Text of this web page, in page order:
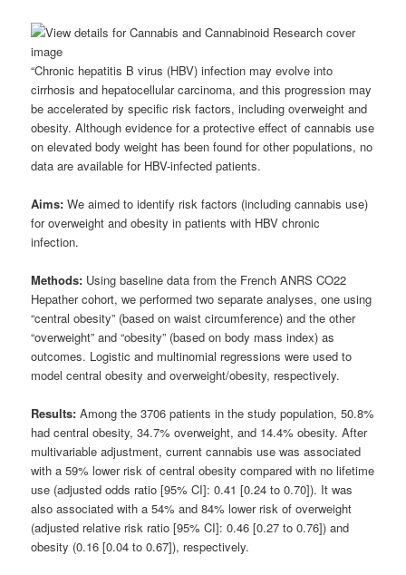
“Chronic hepatitis B virus (HBV) infection may evolve into
cirrhosis and hepatocellular carcinoma, and this progression may
be accelerated by specific risk factors, including overweight and
obesity. Although evidence for a protective effect of cannabis use
on elevated body weight has been found for other populations, no
data are available for HBV-infected patients.
Aims: We aimed to identify risk factors (including cannabis use)
for overweight and obesity in patients with HBV chronic
infection.
Methods: Using baseline data from the French ANRS CO22
Hepather cohort, we performed two separate analyses, one using
“central obesity” (based on waist circumference) and the other
“overweight” and “obesity” (based on body mass index) as
outcomes. Logistic and multinomial regressions were used to
model central obesity and overweight/obesity, respectively.
Results: Among the 3706 patients in the study population, 50.8%
had central obesity, 34.7% overweight, and 14.4% obesity. After
multivariable adjustment, current cannabis use was associated
with a 59% lower risk of central obesity compared with no lifetime
use (adjusted odds ratio [95% CI]: 0.41 [0.24 to 0.70]). It was
also associated with a 54% and 84% lower risk of overweight
(adjusted relative risk ratio [95% CI]: 0.46 [0.27 to 0.76]) and
obesity (0.16 [0.04 to 0.67]), respectively.